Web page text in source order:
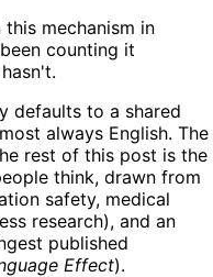
mechanism in
counting it
defaults to a shared
always English. The
rest of this post is the
think, drawn from
safety, medical
research), and an
published
Effect).